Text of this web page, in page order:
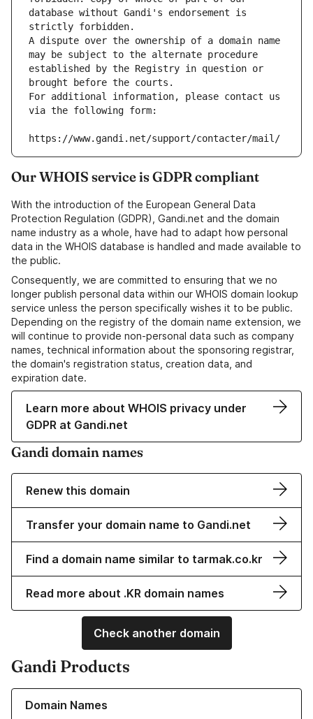
database without Gandi's endorsement is
strictly forbidden.
A dispute over the ownership of a domain name
may be subject to the alternate procedure
established by the Registry in question or
brought before the courts.
For additional information, please contact us
via the following form:
https://www.gandi.net/support/contacter/mail/
Our WHOIS service is GDPR compliant
With the introduction of the European General Data
Protection Regulation (GDPR), Gandi.net and the domain
name industry as a whole, have had to adapt how personal
data in the WHOIS database is handled and made available to
the public.
Consequently, we are committed to ensuring that we no
longer publish personal data within our WHOIS domain lookup
service unless the person specifically wishes it to be public.
Depending on the registry of the domain name extension, we
will continue to provide non-personal data such as company
names, technical information about the sponsoring registrar,
the domain's registration status, creation data, and
expiration date.
Learn more about WHOIS privacy under
GDPR at Gandi.net
Gandi domain names
Renew this domain
Transfer your domain name to Gandi.net
Find a domain name similar to tarmak.co.kr
Read more about .KR domain names
Check another domain
Gandi Products
Domain Names
Learn more about our Domain Names